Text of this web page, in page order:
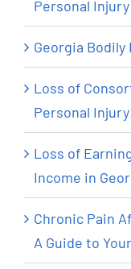
Personal Injury
Georgia
Loss of
Personal Injury
Loss of
Income in
Chronic Pain
A Guide to